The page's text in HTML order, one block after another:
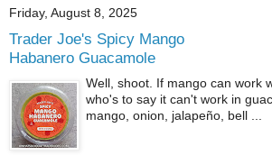
Friday, August 8, 2025
Trader Joe's Spicy Mango
Habanero Guacamole
Well, shoot. If mango can work
who's to say it can't work in
mango, onion, jalapeño, bell ...